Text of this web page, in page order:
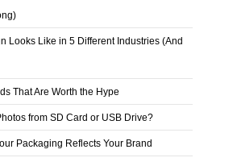
Looks Like in 5 Different Industries (And
That Are Worth the Hype
from SD Card or USB Drive?
Packaging Reflects Your Brand